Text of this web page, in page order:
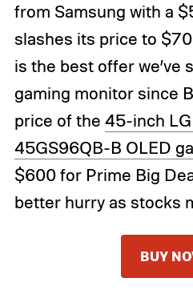
from Samsung with a
slashes its price to
is the best offer we’ve
gaming monitor since
price of the 45-inch
45GS96QB-B OLED
$600 for Prime Big
better hurry as stocks
BUY